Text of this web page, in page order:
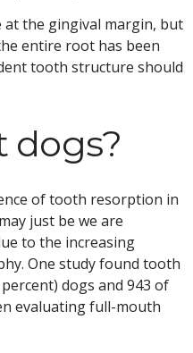
the gingival margin, but
entire root has been
tooth structure should
dogs?
of tooth resorption in
just be we are
to the increasing
One study found tooth
dogs and 943 of
evaluating full-mouth